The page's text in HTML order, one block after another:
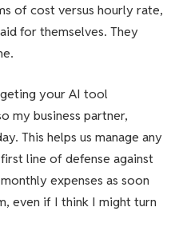
of cost versus hourly rate,
for themselves. They
your AI tool
my business partner,
This helps us manage any
line of defense against
expenses as soon
even if I think I might turn